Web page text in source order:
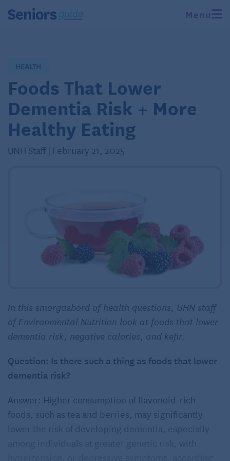
Menu
HEALTH
Foods That Lower
Dementia Risk + More
Healthy Eating
UNH Staff | February 21, 2025
In this smorgasbord of health questions, UHN staff
of Environmental Nutrition look at foods that lower
dementia risk, negative calories, and kefir.
Question: Is there such a thing as foods that lower
dementia risk?
Answer: Higher consumption of flavonoid-rich
foods, such as tea and berries, may significantly
lower the risk of developing dementia, especially